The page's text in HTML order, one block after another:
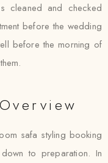
cleaned and checked
before the wedding
before the morning of
safa styling booking
to preparation. In